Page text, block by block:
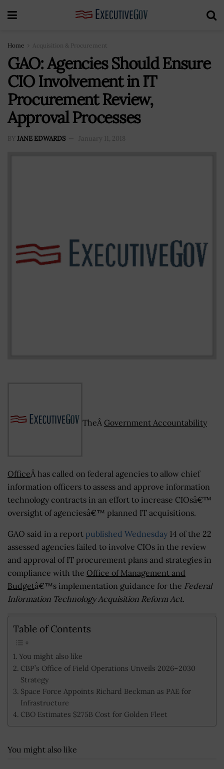
Home Acquisition & Procurement
GAO: Agencies Should Ensure
CIO Involvement in IT
Procurement Review,
Approval Processes
BY JANE EDWARDS January 11, 2018
TheÂ Government Accountability
OfficeÂ has called on federal agencies to allow chief
information officers to assess and approve information
technology contracts in an effort to increase CIOsâ€™
oversight of agenciesâ€™ planned IT acquisitions.
GAO said in a report published Wednesday 14 of the 22
assessed agencies failed to involve CIOs in the review
and approval of IT procurement plans and strategies in
compliance with the Office of Management and
Budgetâ€™s implementation guidance for the Federal
Information Technology Acquisition Reform Act.
Table of Contents
You might also like
CBP’s Office of Field Operations Unveils 2026–2030
Strategy
Space Force Appoints Richard Beckman as PAE for
Infrastructure
CBO Estimates $275B Cost for Golden Fleet
You might also like